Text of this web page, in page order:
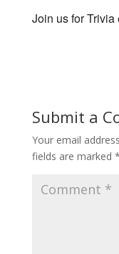
Join us for Trivia
Submit a
Your email
fields are marked *